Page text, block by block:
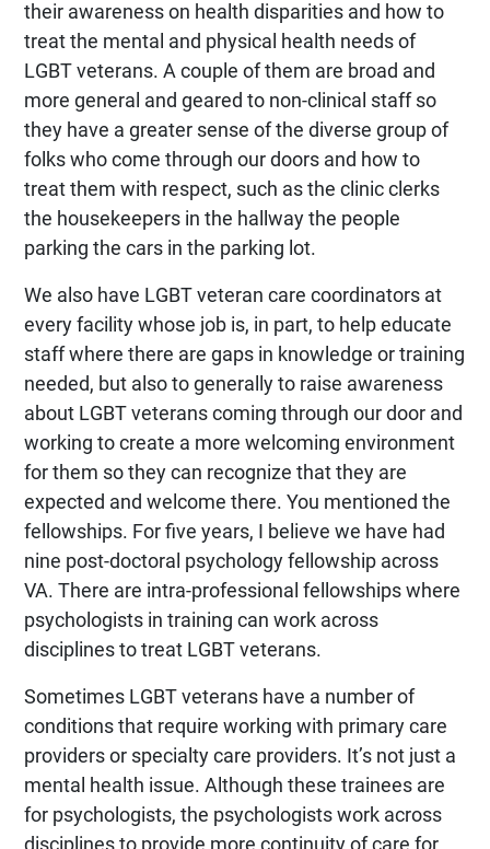
their awareness on health disparities and how to
treat the mental and physical health needs of
LGBT veterans. A couple of them are broad and
more general and geared to non-clinical staff so
they have a greater sense of the diverse group of
folks who come through our doors and how to
treat them with respect, such as the clinic clerks
the housekeepers in the hallway the people
parking the cars in the parking lot.
We also have LGBT veteran care coordinators at
every facility whose job is, in part, to help educate
staff where there are gaps in knowledge or training
needed, but also to generally to raise awareness
about LGBT veterans coming through our door and
working to create a more welcoming environment
for them so they can recognize that they are
expected and welcome there. You mentioned the
fellowships. For five years, I believe we have had
nine post-doctoral psychology fellowship across
VA. There are intra-professional fellowships where
psychologists in training can work across
disciplines to treat LGBT veterans.
Sometimes LGBT veterans have a number of
conditions that require working with primary care
providers or specialty care providers. It’s not just a
mental health issue. Although these trainees are
for psychologists, the psychologists work across
disciplines to provide more continuity of care for